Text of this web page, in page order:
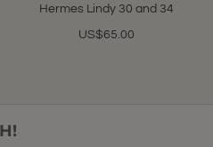
Hermes Lindy 30 and 34
US$65.00